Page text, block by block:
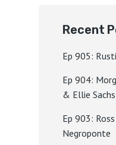
Recent
Ep 905:
Ep 904:
& Ellie Sachs
Ep 903:
Negroponte